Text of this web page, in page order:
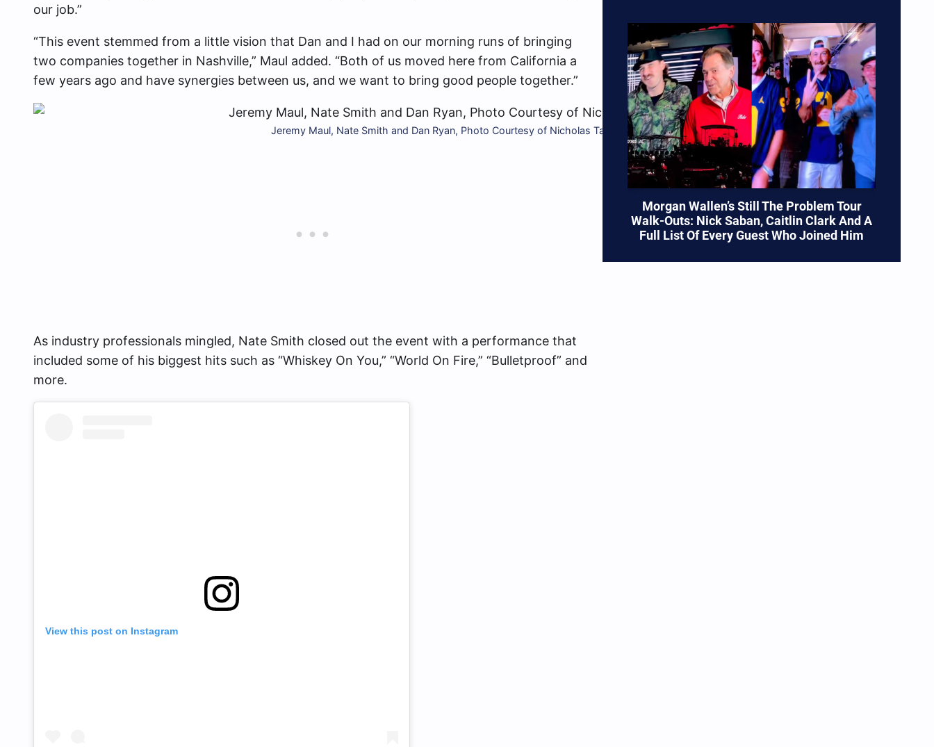
our job.”
“This event stemmed from a little vision that Dan and I had on our morning runs of bringing
two companies together in Nashville,” Maul added. “Both of us moved here from California a
few years ago and have synergies between us, and we want to bring good people together.”
Jeremy Maul, Nate Smith and Dan Ryan, Photo Courtesy of Nicholas Tavares
As industry professionals mingled, Nate Smith closed out the event with a performance that
included some of his biggest hits such as “Whiskey On You,” “World On Fire,” “Bulletproof” and
more.
View this post on Instagram
Morgan Wallen’s Still The Problem Tour
Walk-Outs: Nick Saban, Caitlin Clark And A
Full List Of Every Guest Who Joined Him